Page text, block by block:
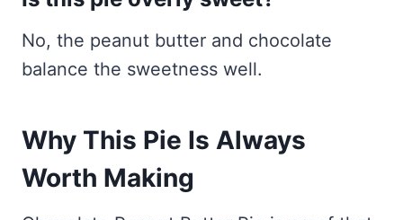
No, the peanut butter and chocolate
balance the sweetness well.
Why This Pie Is Always
Worth Making